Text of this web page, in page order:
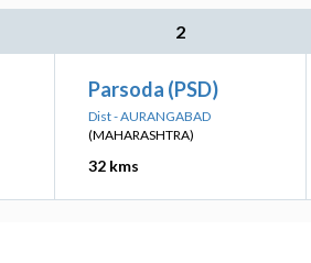
2
Parsoda (PSD)
Dist - AURANGABAD
(MAHARASHTRA)
32 kms